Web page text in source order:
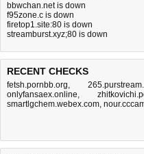
bbwchan.net is down
f95zone.c is down
firetop1.site:80 is down
streamburst.xyz;80 is down
RECENT CHECKS
fetsh.pornbb.org,
onlyfansaex.online,
smartlgchem.webex.com,